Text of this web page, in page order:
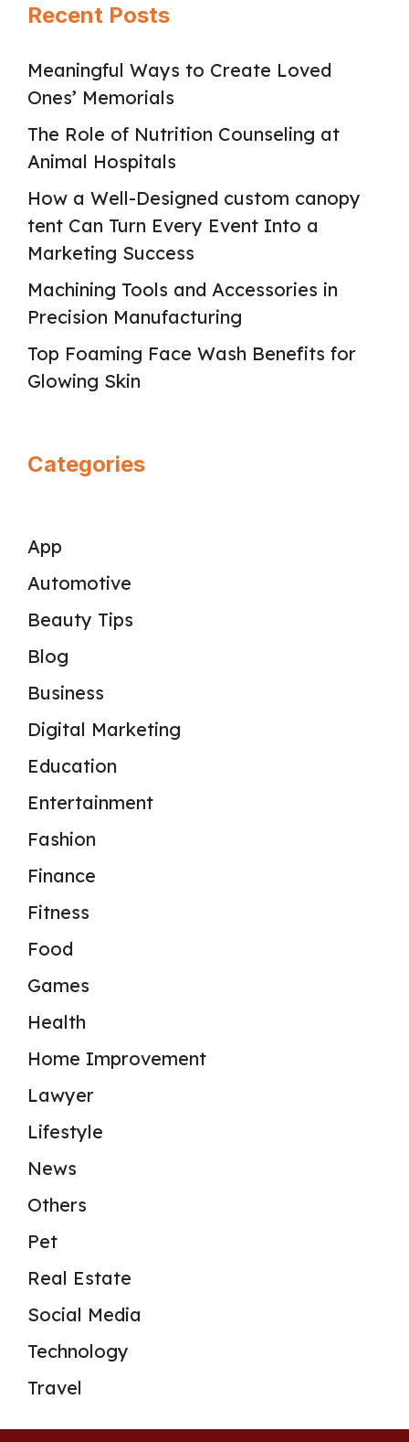
Recent Posts
Meaningful Ways to Create Loved
Ones’ Memorials
The Role of Nutrition Counseling at
Animal Hospitals
How a Well-Designed custom canopy
tent Can Turn Every Event Into a
Marketing Success
Machining Tools and Accessories in
Precision Manufacturing
Top Foaming Face Wash Benefits for
Glowing Skin
Categories
App
Automotive
Beauty Tips
Blog
Business
Digital Marketing
Education
Entertainment
Fashion
Finance
Fitness
Food
Games
Health
Home Improvement
Lawyer
Lifestyle
News
Others
Pet
Real Estate
Social Media
Technology
Travel